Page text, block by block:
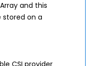
and this
stored on a